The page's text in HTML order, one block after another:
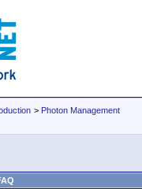
> Photon Management